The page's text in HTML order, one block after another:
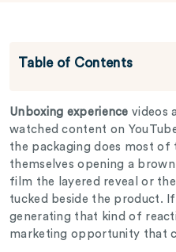
Table of Contents
Unboxing experience videos
watched content on
the packaging does most of
themselves opening a
film the layered reveal or
tucked beside the product.
generating that kind of
marketing opportunity that